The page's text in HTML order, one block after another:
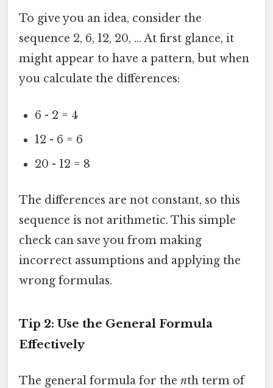
To give you an idea, consider the
sequence 2, 6, 12, 20, ... At first glance, it
might appear to have a pattern, but when
you calculate the differences:
6 - 2 = 4
12 - 6 = 6
20 - 12 = 8
The differences are not constant, so this
sequence is not arithmetic. This simple
check can save you from making
incorrect assumptions and applying the
wrong formulas.
Tip 2: Use the General Formula
Effectively
The general formula for the nth term of